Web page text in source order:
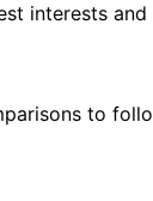
interests and
to